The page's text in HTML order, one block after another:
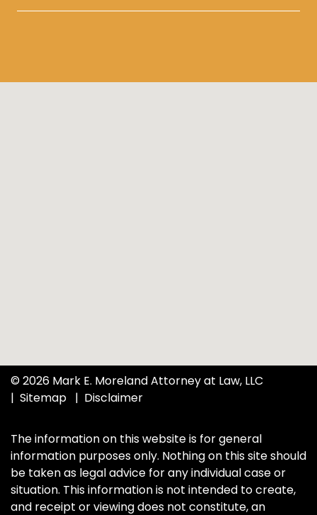
© 2026 Mark E. Moreland Attorney at Law, LLC
Sitemap
Disclaimer
The information on this website is for general
information purposes only. Nothing on this site should
be taken as legal advice for any individual case or
situation. This information is not intended to create,
and receipt or viewing does not constitute, an